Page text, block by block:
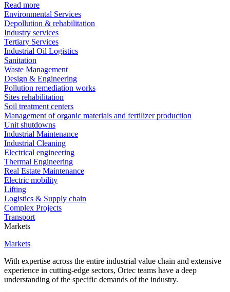
Read more
Environmental Services
Depollution & rehabilitation
Industry services
Tertiary Services
Industrial Oil Logistics
Sanitation
Waste Management
Design & Engineering
Pollution remediation works
Sites rehabilitation
Soil treatment centers
Management of organic materials and fertilizer production
Unit shutdowns
Industrial Maintenance
Industrial Cleaning
Electrical engineering
Thermal Engineering
Real Estate Maintenance
Electric mobility
Lifting
Logistics & Supply chain
Complex Projects
Transport
Markets
Markets
With expertise across the entire industrial value chain and extensive
experience in cutting-edge sectors, Ortec teams have a deep
understanding of the specific demands of the industry.